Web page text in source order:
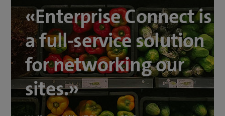
«Enterprise Connect is
a full-service solution
for networking our
sites.»